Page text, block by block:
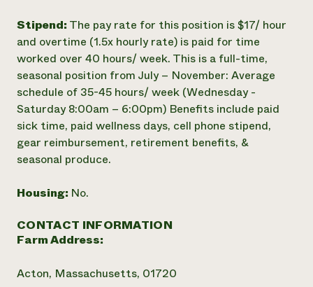
Stipend: The pay rate for this position is $17/ hour
and overtime (1.5x hourly rate) is paid for time
worked over 40 hours/ week. This is a full-time,
seasonal position from July – November: Average
schedule of 35-45 hours/ week (Wednesday -
Saturday 8:00am – 6:00pm) Benefits include paid
sick time, paid wellness days, cell phone stipend,
gear reimbursement, retirement benefits, &
seasonal produce.
Housing: No.
CONTACT INFORMATION
Farm Address:
Acton, Massachusetts, 01720